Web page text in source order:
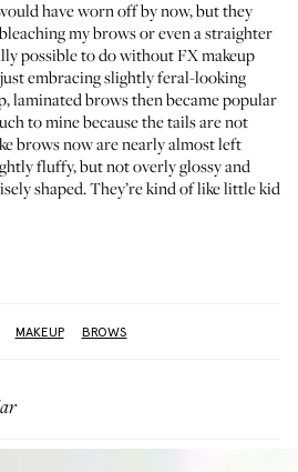
have worn off by now, but they
my brows or even a straighter
possible to do without FX makeup
embracing slightly feral-looking
brows then became popular
to mine because the tails are not
brows now are nearly almost left
fluffy, but not overly glossy and
shaped. They’re kind of like little kid
MAKEUP BROWS